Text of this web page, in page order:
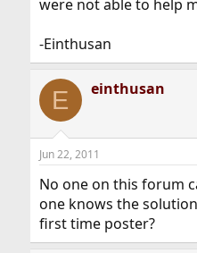
were not able to help
-Einthusan
E einthusan
Jun 22, 2011
No one on this forum
one knows the
first time poster?